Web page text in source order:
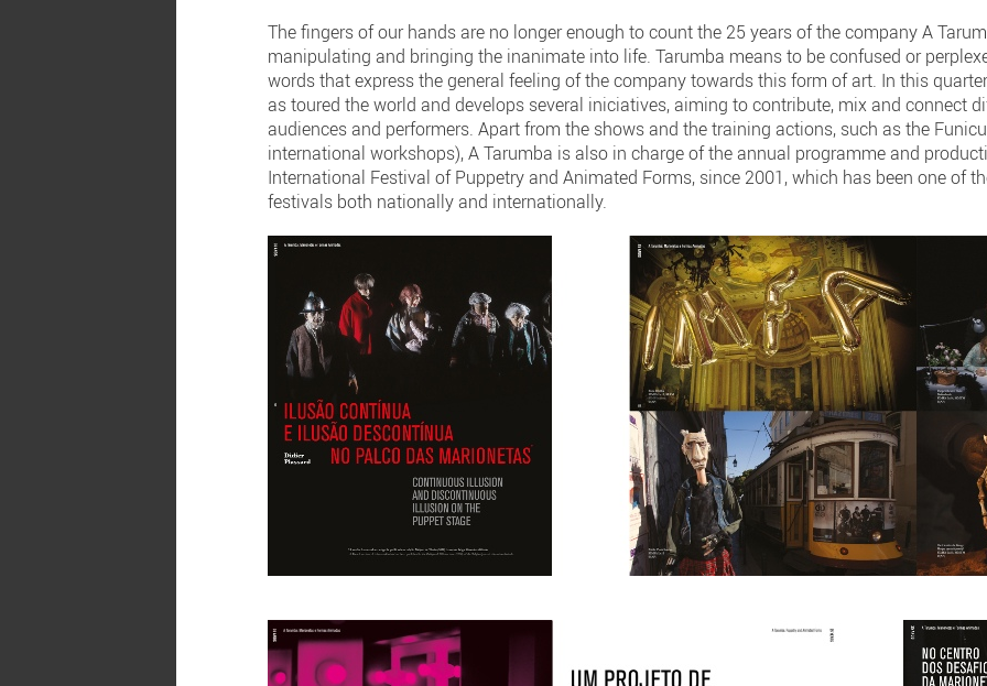
The fingers of our hands are no longer enough to count the 25 years of the company A
manipulating and bringing the inanimate into life. Tarumba means to be confused or
words that express the general feeling of the company towards this form of art. In this
as toured the world and develops several iniciatives, aiming to contribute, mix and connect
audiences and performers. Apart from the shows and the training actions, such as the
international workshops), A Tarumba is also in charge of the annual programme and
International Festival of Puppetry and Animated Forms, since 2001, which has been one of
festivals both nationally and internationally.